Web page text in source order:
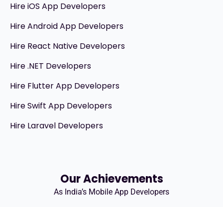
Hire iOS App Developers
Hire Android App Developers
Hire React Native Developers
Hire .NET Developers
Hire Flutter App Developers
Hire Swift App Developers
Hire Laravel Developers
Our Achievements
As India’s Mobile App Developers